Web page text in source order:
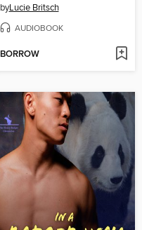
byLucie Britsch
AUDIOBOOK
BORROW